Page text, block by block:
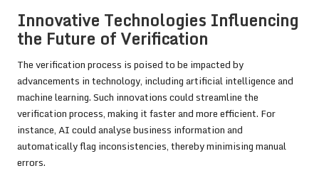
Innovative Technologies Influencing
the Future of Verification
The verification process is poised to be impacted by
advancements in technology, including artificial intelligence and
machine learning. Such innovations could streamline the
verification process, making it faster and more efficient. For
instance, AI could analyse business information and
automatically flag inconsistencies, thereby minimising manual
errors.